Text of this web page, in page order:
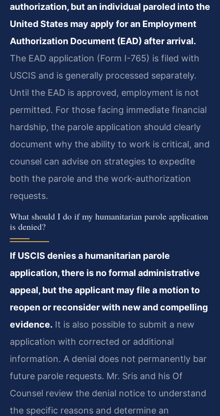
authorization, but an individual paroled into the
United States may apply for an Employment
Authorization Document (EAD) after arrival.
The EAD application (Form I-765) is filed with
USCIS and is generally processed separately.
Until the EAD is approved, employment is not
permitted. For those facing immediate financial
hardship, the parole application should clearly
document why the ability to work is critical, and
counsel can advise on strategies to expedite
both the parole and the work-authorization
requests.
What should I do if my humanitarian parole application
is denied?
If USCIS denies a humanitarian parole
application, there is no formal administrative
appeal, but the applicant may file a motion to
reopen or reconsider with new and compelling
evidence. It is also possible to submit a new
application with corrected or additional
information. A denial does not permanently bar
future parole requests. Mr. Sris and his Of
Counsel review the denial notice to understand
the specific reasons and determine an